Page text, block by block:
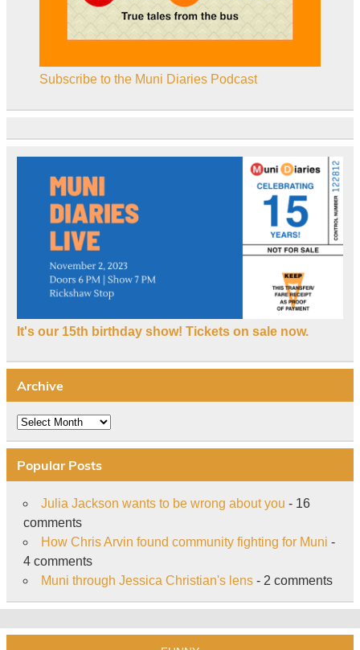
Subscribe to the Muni Diaries Podcast
It's our 15th birthday show! Tickets on sale now.
Archive
Archive
Popular Posts
Julia Jackson wants to be wrong about you - 16
comments
How Chris Arvin found community fighting for Muni -
4 comments
Muni through Jessica Christian's lens- 2 comments